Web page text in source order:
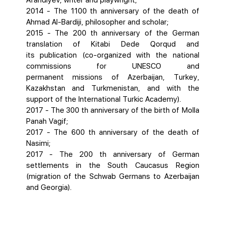
2014 - The 1100 th anniversary of the death of
Ahmad AI-Bardiji, philosopher and scholar;
2015 - The 200 th anniversary of the German
translation of Kitabi Dede Qorqud and
its publication (co-organized with the national
commissions for UNESCO and
permanent missions of Azerbaijan, Turkey,
Kazakhstan and Turkmenistan, and with the
support of the International Turkic Academy).
2017 - The 300 th anniversary of the birth of Molla
Panah Vagif;
2017 - The 600 th anniversary of the death of
Nasimi;
2017 - The 200 th anniversary of German
settlements in the South Caucasus Region
(migration of the Schwab Germans to Azerbaijan
and Georgia).